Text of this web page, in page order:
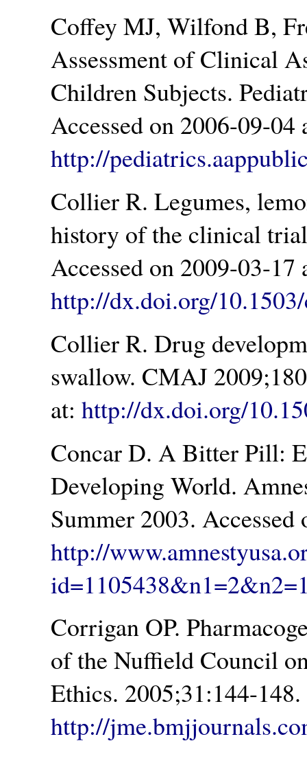
Coffey MJ, Wilfond B,
Assessment of Clinical
Children Subjects.
Accessed on 2006-09-04
http://
Collier R. Legumes,
history of the clinical
Accessed on 2009-03-17
http://dx.doi.org/
Collier R. Drug
swallow. CMAJ
at:http://dx.doi.org/
Concar D. A Bitter Pill:
Developing World.
Summer 2003.
http://
Corrigan OP.
of the Nuffield Council
Ethics. 2005;31:144-
http://